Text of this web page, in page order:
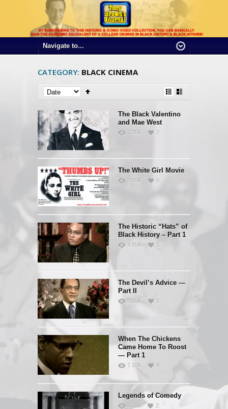
CATEGORY: BLACK CINEMA
The Black Valentino
and Mae West
7.35K 2
The White Girl Movie
3.59K 0
The Historic “Hats” of
Black History – Part 1
4.85K 1
The Devil’s Advice —
Part II
3.55K 1
When The Chickens
Came Home To Roost
— Part 1
7.10K 8
Legends of Comedy
6.11K 2